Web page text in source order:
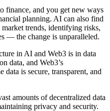
finance, and you get new ways
planning. AI can also find
trends, identifying risks,
— the change is unparalleled.
in AI and Web3 is in data
data, and Web3’s
data is secure, transparent, and
amounts of decentralized data
privacy and security.